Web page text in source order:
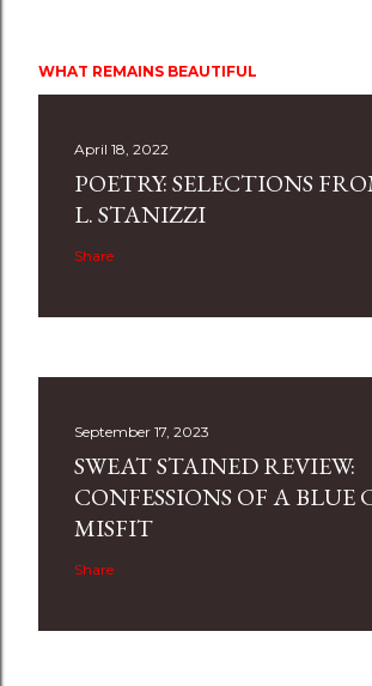
WHAT REMAINS BEAUTIFUL
April 18, 2022
POETRY: SELECTIONS
L. STANIZZI
Share
September 17, 2023
SWEAT STAINED REVIEW:
CONFESSIONS OF A BLUE
MISFIT
Share